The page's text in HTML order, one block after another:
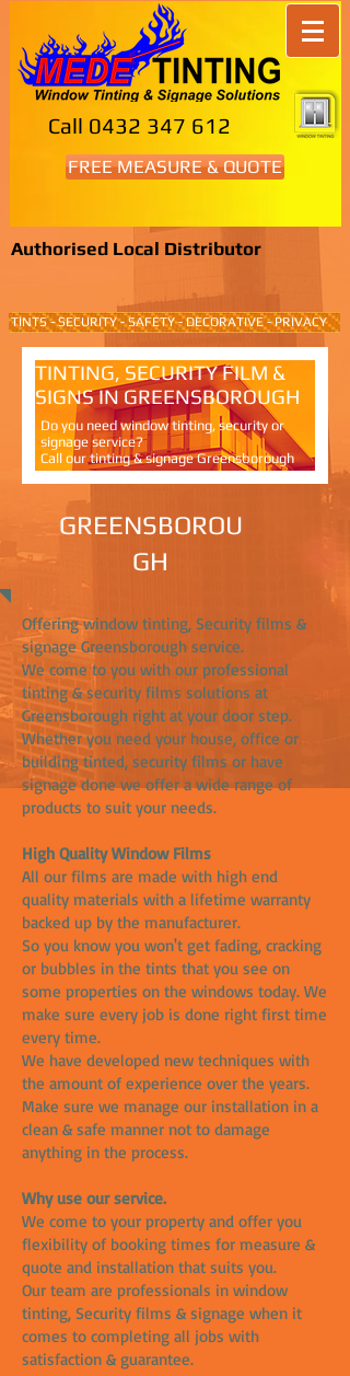
Call 0432 347 612
FREE MEASURE & QUOTE
Authorised Local Distributor
TINTS - SECURITY - SAFETY - DECORATIVE - PRIVACY
TINTING, SECURITY FILM &
SIGNS IN GREENSBOROUGH
Do you need window tinting, security or
signage service?
Call our tinting & signage Greensborough
service.
GREENSBOROU
GH
Offering window tinting, Security films &
signage Greensborough service.
We come to you with our professional
tinting & security films solutions at
Greensborough right at your door step.
Whether you need your house, office or
building tinted, security films or have
signage done we offer a wide range of
products to suit your needs.
High Quality Window Films
All our films are made with high end
quality materials with a lifetime warranty
backed up by the manufacturer.
So you know you won't get fading, cracking
or bubbles in the tints that you see on
some properties on the windows today. We
make sure every job is done right first time
every time.
We have developed new techniques with
the amount of experience over the years.
Make sure we manage our installation in a
clean & safe manner not to damage
anything in the process.
Why use our service.
We come to your property and offer you
flexibility of booking times for measure &
quote and installation that suits you.
Our team are professionals in window
tinting, Security films & signage when it
comes to completing all jobs with
satisfaction & guarantee.